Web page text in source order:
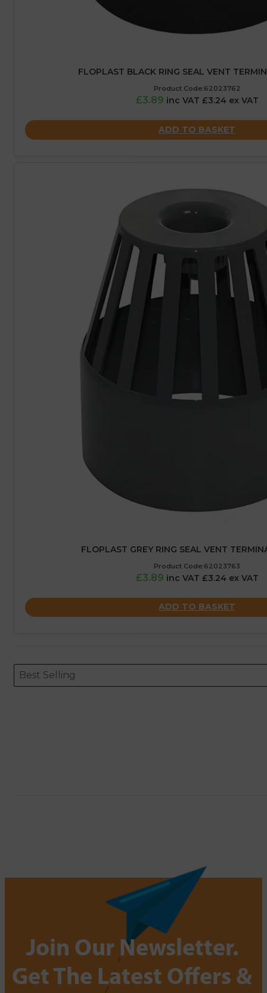
FLOPLAST BLACK RING SEAL VENT
Product Code:62023762
£3.89 inc VAT £3.24 ex VAT
ADD TO BASKET
FLOPLAST GREY RING SEAL VENT
Product Code:62023763
£3.89 inc VAT £3.24 ex VAT
ADD TO BASKET
ORDERING
Sort content
Best Selling
Sort content
Join Our Newsletter.
Get The Latest Offers &